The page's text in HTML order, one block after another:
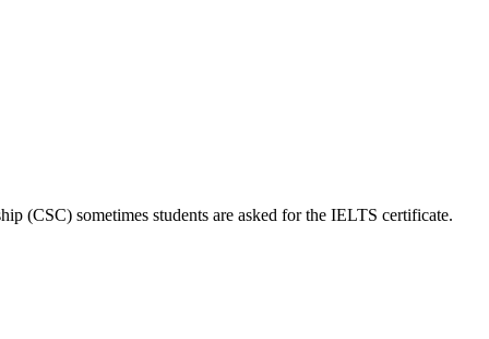
(CSC) sometimes students are asked for the IELTS certificate.